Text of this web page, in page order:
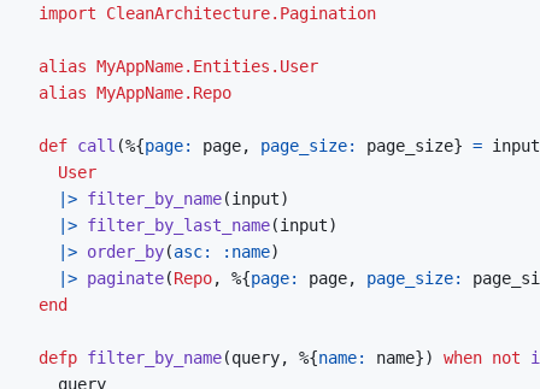
import CleanArchitecture.Pagination
alias MyAppName.Entities.User
alias MyAppName.Repo
def call (%{page: page, page_size: page_size} = input
User
|> filter_by_name(input)
|> filter_by_last_name(input)
|> order_by(asc: :name)
|> paginate(Repo, %{page: page, page_size:
end
defp filter_by_name(query, %{name: name}) when not
query